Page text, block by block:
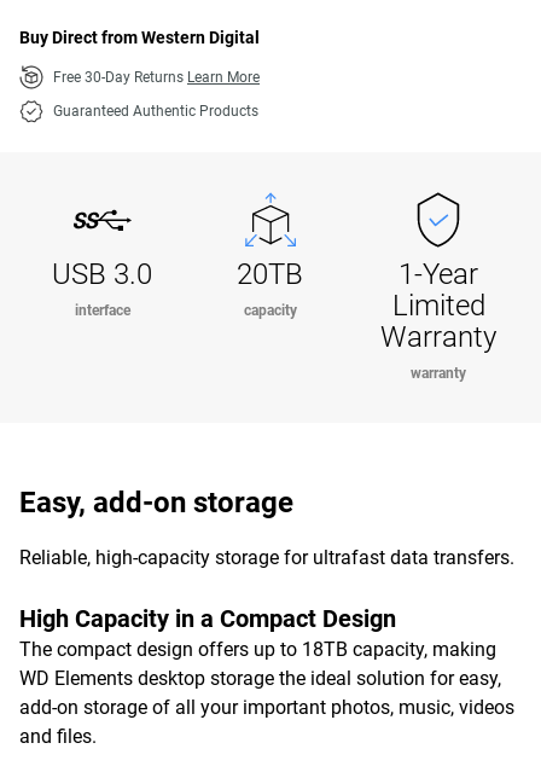
Buy Direct from Western Digital
Free 30-Day Returns Learn More
Guaranteed Authentic Products
USB 3.0
interface
20TB
capacity
1-Year
Limited
Warranty
warranty
Easy, add-on storage
Reliable, high-capacity storage for ultrafast data transfers.
High Capacity in a Compact Design
The compact design offers up to 18TB capacity, making
WD Elements desktop storage the ideal solution for easy,
add-on storage of all your important photos, music, videos
and files.